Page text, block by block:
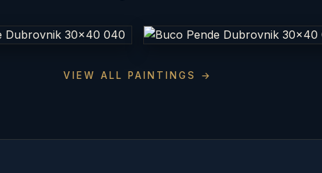
VIEW ALL PAINTINGS →